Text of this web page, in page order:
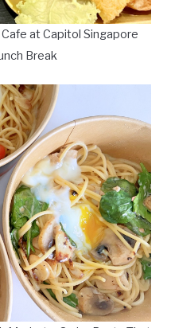
at Capitol Singapore
Break